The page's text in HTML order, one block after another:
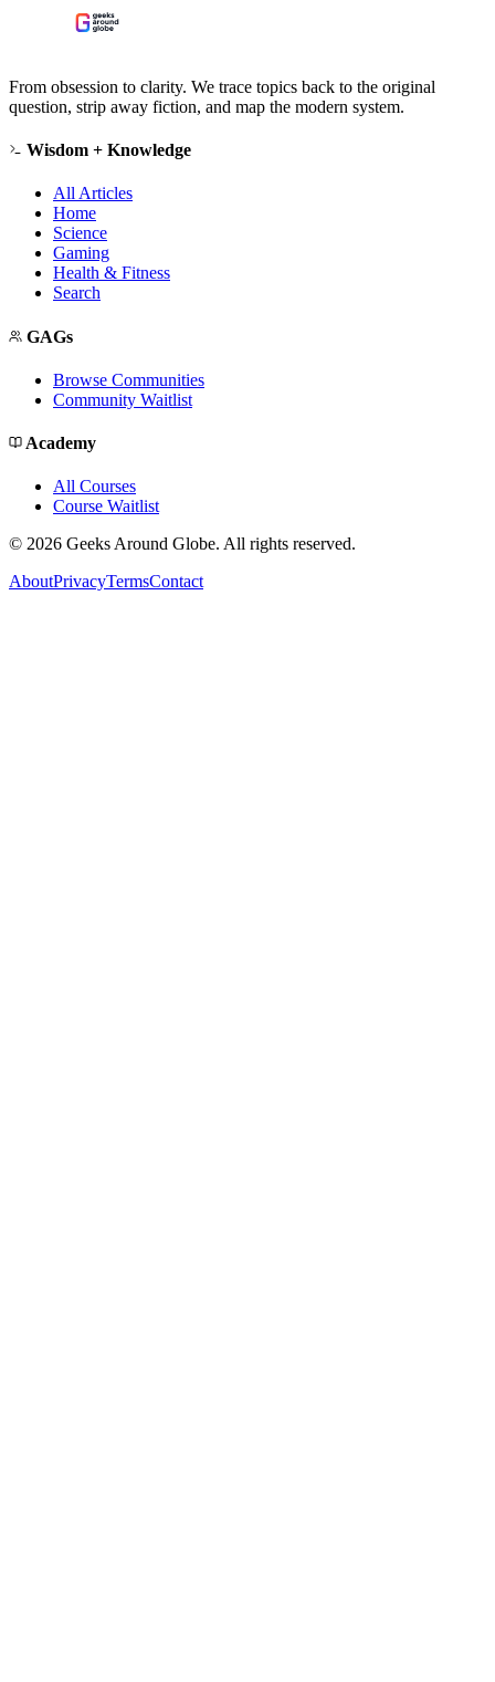
From obsession to clarity. We trace topics back to the original
question, strip away fiction, and map the modern system.
Wisdom + Knowledge
All Articles
Home
Science
Gaming
Health & Fitness
Search
GAGs
Browse Communities
Community Waitlist
Academy
All Courses
Course Waitlist
© 2026 Geeks Around Globe. All rights reserved.
AboutPrivacyTermsContact